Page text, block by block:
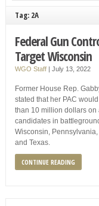
Tag: 2A
Federal Gun
Target Wisconsin
WGO Staff| July 13, 2022
Former House Rep.
stated that her PAC
than 10 million dollars on
candidates in
Wisconsin,
and Texas.
CONTINUE READING